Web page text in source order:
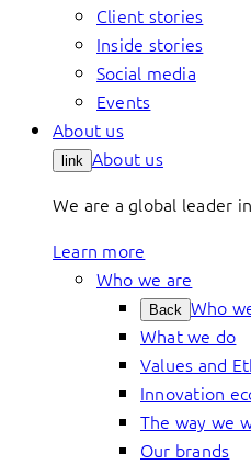
Client stories
Inside stories
Social media
Events
About us
link About us
We are a global leader
Learn more
Who we are
Back Who
What we do
Values and
Innovation
The way we
Our brands